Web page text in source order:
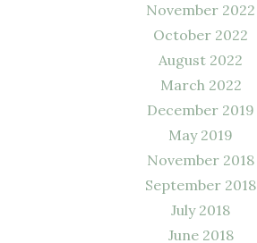
November 2022
October 2022
August 2022
March 2022
December 2019
May 2019
November 2018
September 2018
July 2018
June 2018